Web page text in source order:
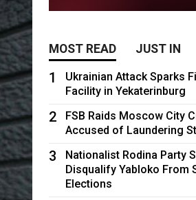
MOST READ JUST IN
1
Ukrainian Attack Sparks
Facility in Yekaterinburg
2
FSB Raids Moscow City
Accused of Laundering
3
Nationalist Rodina Party
Disqualify Yabloko From
Elections